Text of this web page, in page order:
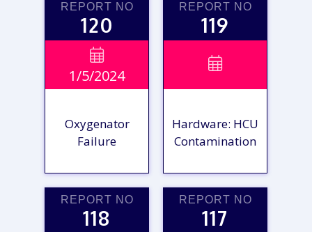
VIEW
REPORT
VIEW
REPORT NO
120

1/5/2024
Oxygenator
Failure
REPORT NO
119

Hardware: HCU
Contamination
REPORT NO
118
REPORT NO
117